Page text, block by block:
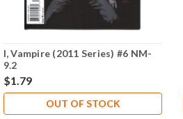
I, Vampire (2011 Series) #6 NM-
9.2
$1.79
OUT OF STOCK